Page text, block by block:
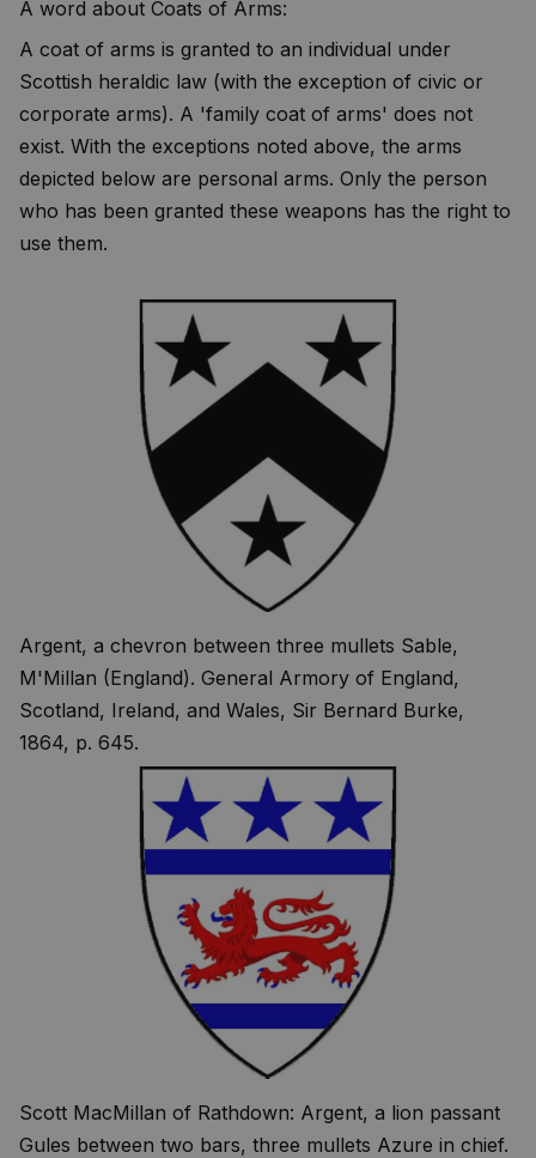
A word about Coats of Arms:
A coat of arms is granted to an individual under
Scottish heraldic law (with the exception of civic or
corporate arms). A 'family coat of arms' does not
exist. With the exceptions noted above, the arms
depicted below are personal arms. Only the person
who has been granted these weapons has the right to
use them.
Argent, a chevron between three mullets Sable,
M'Millan (England). General Armory of England,
Scotland, Ireland, and Wales, Sir Bernard Burke,
1864, p. 645.
Scott MacMillan of Rathdown: Argent, a lion passant
Gules between two bars, three mullets Azure in chief.